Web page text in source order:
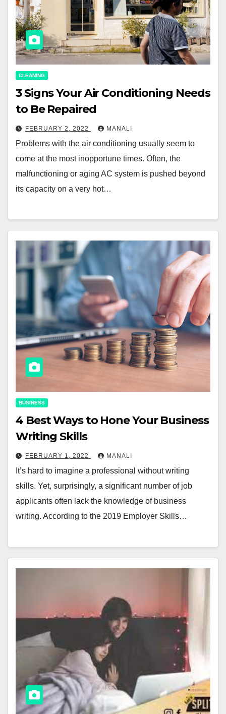
CLEANING
3 Signs Your Air Conditioning Needs
to Be Repaired
FEBRUARY 2, 2022 MANALI
Problems with the air conditioning usually seem to
come at the most inopportune times. Often, the
malfunctioning or aging AC system is pushed beyond
its capacity on a very hot…
BUSINESS
4 Best Ways to Hone Your Business
Writing Skills
FEBRUARY 1, 2022 MANALI
It’s hard to imagine a professional without writing
skills. Yet, surprisingly, a significant number of job
applicants often lack the knowledge of business
writing. According to the 2019 Employer Skills…